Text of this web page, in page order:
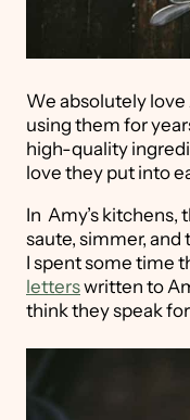
We absolutely love
using them for
high-quality
love they put into
In Amy’s kitchens,
saute, simmer, and
I spent some time
letterswritten to
think they speak